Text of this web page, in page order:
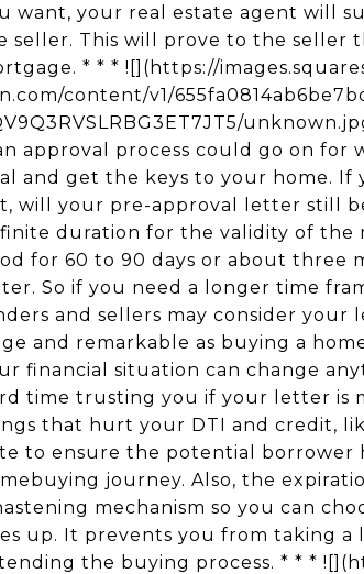
want, your real estate agent will
seller. This will prove to the seller
* * * ![](https://
content/v1/
approval process could go on
and get the keys to your home.
will your pre-approval letter still
duration for the validity of the
for 60 to 90 days or about three
So if you need a longer time
and sellers may consider
and remarkable as buying a
financial situation can change
time trusting you if your letter is
that hurt your DTI and credit,
to ensure the potential borrower
journey. Also, the
mechanism so you can
up. It prevents you from taking
the buying process. * * *